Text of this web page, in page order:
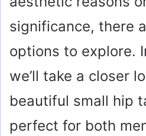
significance, there
options to explore.
we’ll take a closer
beautiful small hip
perfect for both